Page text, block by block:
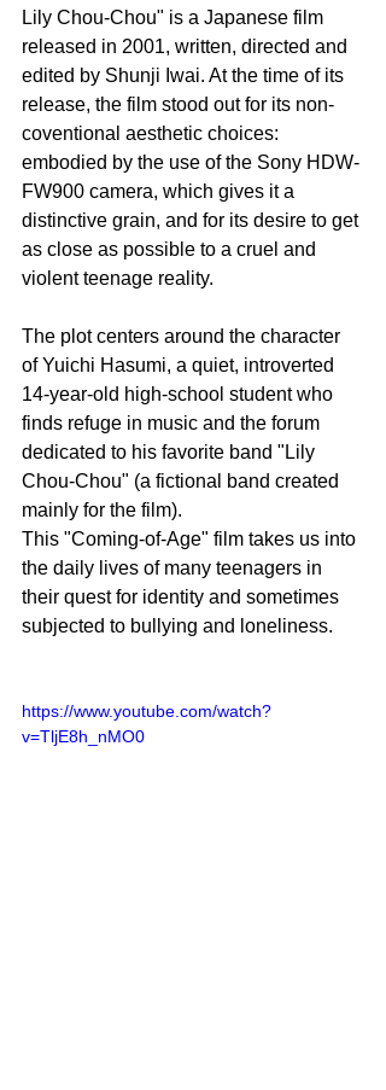
Lily Chou-Chou" is a Japanese film
released in 2001, written, directed and
edited by Shunji Iwai. At the time of its
release, the film stood out for its non-
coventional aesthetic choices:
embodied by the use of the Sony HDW-
FW900 camera, which gives it a
distinctive grain, and for its desire to get
as close as possible to a cruel and
violent teenage reality.
The plot centers around the character
of Yuichi Hasumi, a quiet, introverted
14-year-old high-school student who
finds refuge in music and the forum
dedicated to his favorite band "Lily
Chou-Chou" (a fictional band created
mainly for the film).
This "Coming-of-Age" film takes us into
the daily lives of many teenagers in
their quest for identity and sometimes
subjected to bullying and loneliness.
https://www.youtube.com/watch?
v=TljE8h_nMO0